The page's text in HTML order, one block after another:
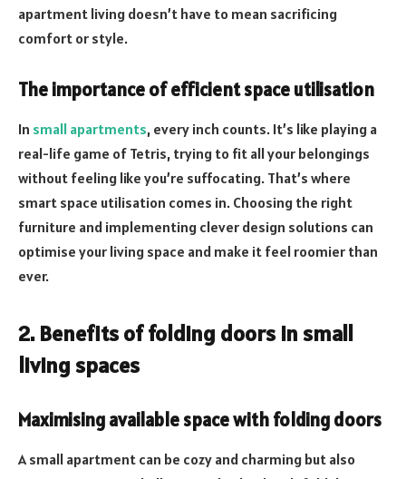
apartment living doesn’t have to mean sacrificing
comfort or style.
The importance of efficient space utilisation
In small apartments, every inch counts. It’s like playing a
real-life game of Tetris, trying to fit all your belongings
without feeling like you’re suffocating. That’s where
smart space utilisation comes in. Choosing the right
furniture and implementing clever design solutions can
optimise your living space and make it feel roomier than
ever.
2. Benefits of folding doors in small
living spaces
Maximising available space with folding doors
A small apartment can be cozy and charming but also